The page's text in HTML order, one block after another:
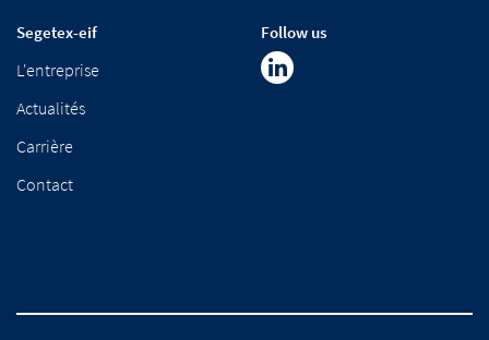
Segetex-eif
L'entreprise
Actualités
Carrière
Contact
Follow us